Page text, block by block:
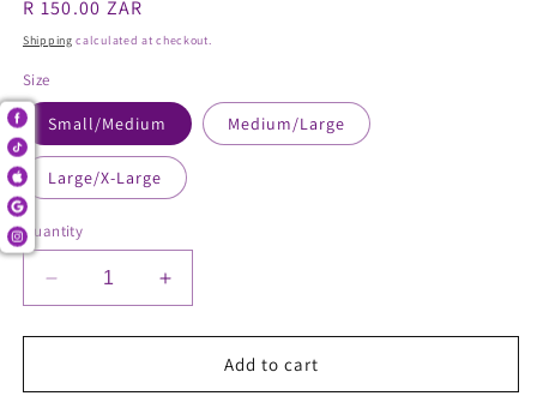
Regular
price
R 150.00 ZAR
Shipping calculated at checkout.
Size
Small/Medium Medium/Large
Large/X-Large
Quantity
Decrease
quantity
for
Pocket
Increase
quantity
for
Webbed
Pocket
Add to cart